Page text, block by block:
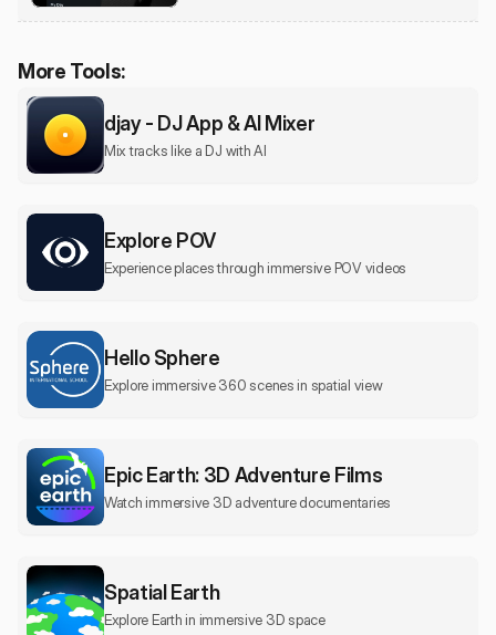
More Tools:
djay - DJ App & AI Mixer
Mix tracks like a DJ with AI
Explore POV
Experience places through immersive POV videos
Hello Sphere
Explore immersive 360 scenes in spatial view
Epic Earth: 3D Adventure Films
Watch immersive 3D adventure documentaries
Spatial Earth
Explore Earth in immersive 3D space